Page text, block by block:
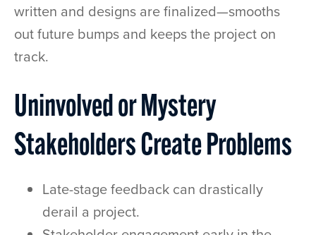
written and designs are finalized—smooths
out future bumps and keeps the project on
track.
Uninvolved or Mystery
Stakeholders Create Problems
Late-stage feedback can drastically
derail a project.